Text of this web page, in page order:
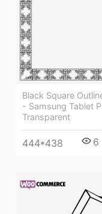
Black Square
- Samsung Tablet
Transparent
444*438 6